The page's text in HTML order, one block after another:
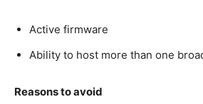
Active firmware
Ability to host more than one
Reasons to avoid